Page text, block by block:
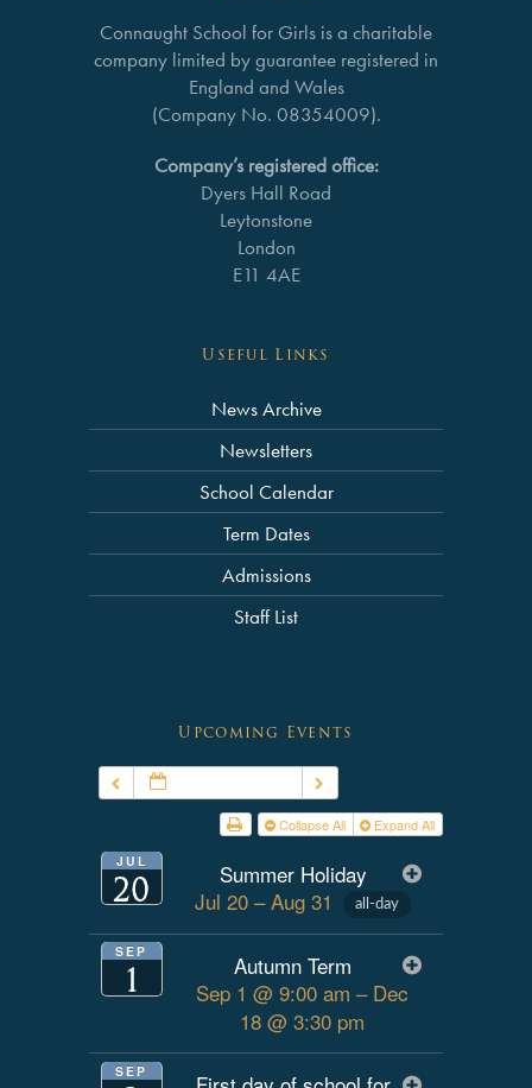
Connaught School for Girls is a charitable
company limited by guarantee registered in
England and Wales
(Company No. 08354009).
Company’s registered office:
Dyers Hall Road
Leytonstone
London
E11 4AE
Useful Links
News Archive
Newsletters
School Calendar
Term Dates
Admissions
Staff List
Upcoming Events
Collapse All Expand All
JUL
20
Summer Holiday
Jul 20 – Aug 31
all-day
SEP
1
Autumn Term
Sep 1 @ 9:00 am – Dec
18 @ 3:30 pm
SEP